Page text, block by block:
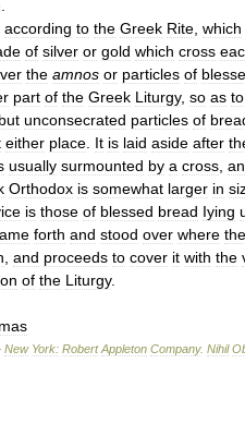
according to the Greek Rite which
of silver or gold which cross
the amnos or particles of
part of the Greek Liturgy, so as to
but unconsecrated particles of
either place It is laid aside after
usually surmounted by a cross
Orthodox is somewhat larger in
is those of blessed bread Iying
forth and stood over where the
and proceeds to cover it with the
of the Liturgy.
New York: Robert Appleton Company. Nihil